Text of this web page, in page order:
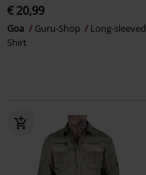
€ 20,99
Goa Guru-Shop
Long-sleeved
Shirt